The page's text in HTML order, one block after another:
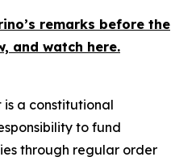
remarks before the
and watch here.
is a constitutional
to fund
through regular order